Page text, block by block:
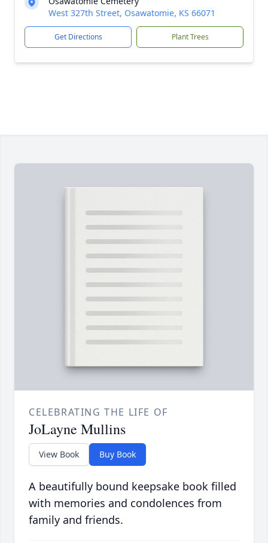
West 327th Street, Osawatomie, KS 66071
Get Directions Plant Trees
CELEBRATING THE LIFE OF
JoLayne Mullins
View Book Buy Book
A beautifully bound keepsake book filled
with memories and condolences from
family and friends.